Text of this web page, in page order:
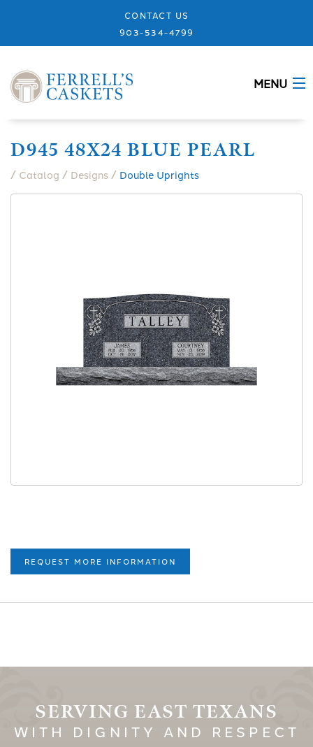
CONTACT US
903-534-4799
MENU
MEMORIALS
D945 48X24 BLUE PEARL
/ Catalog / Designs / Double Uprights
REQUEST MORE INFORMATION
SERVING EAST TEXANS
WITH DIGNITY AND RESPECT